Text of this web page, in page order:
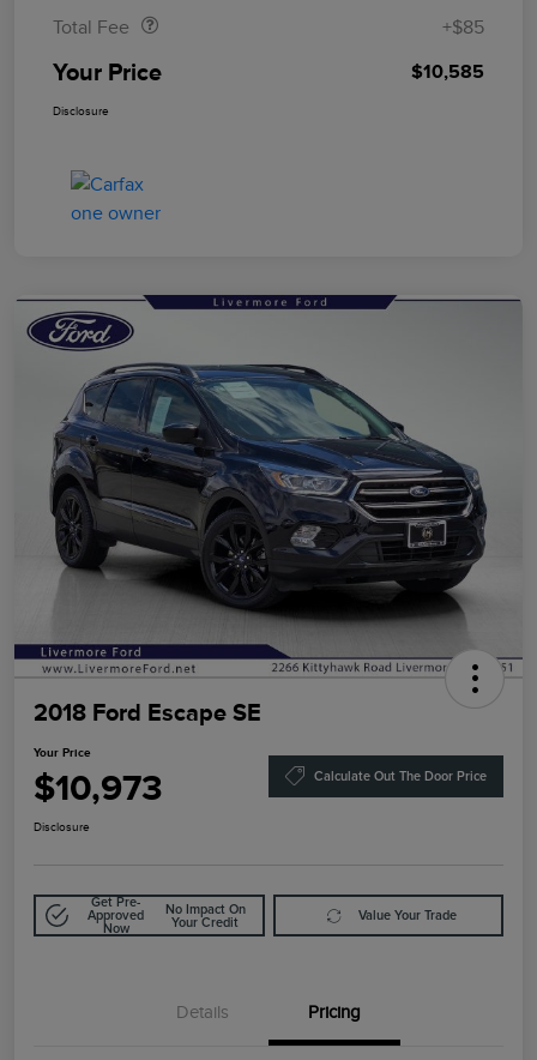
Total Fee
+$85
Your Price $10,585
Disclosure
2018 Ford Escape SE
Your Price
$10,973 Calculate Out The Door Price
Disclosure
Get Pre-
Approved
Now
No Impact On
Your Credit
Value Your Trade
Details Pricing